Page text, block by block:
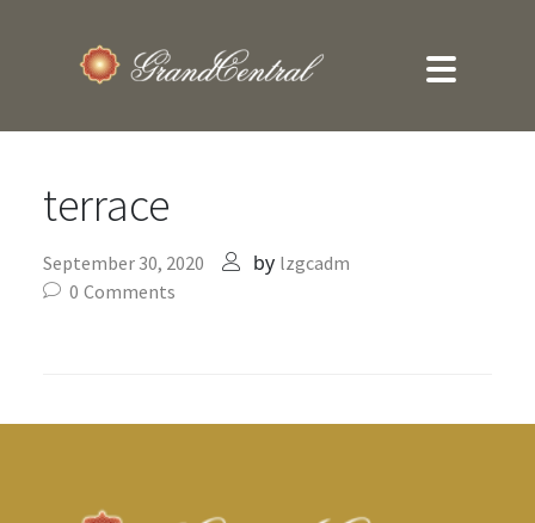
terrace
September 30, 2020 by lzgcadm
0 Comments